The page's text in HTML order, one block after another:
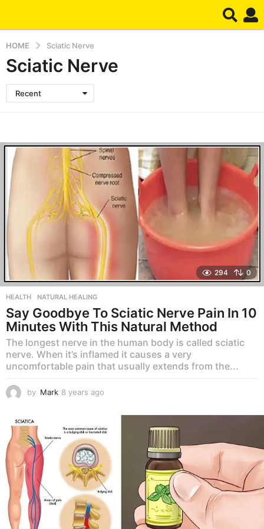
HOME Sciatic Nerve
Sciatic Nerve
Recent
294 0
HEALTH ,NATURAL HEALING
Say Goodbye To Sciatic Nerve Pain In 10
Minutes With This Natural Method
The longest nerve in the human body is called sciatic
nerve. When it’s inflamed it causes a very
uncomfortable pain that usually extends from the...
by Mark 8 years ago
a
s
o